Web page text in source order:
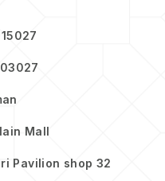
Mall
Pavilion shop 32